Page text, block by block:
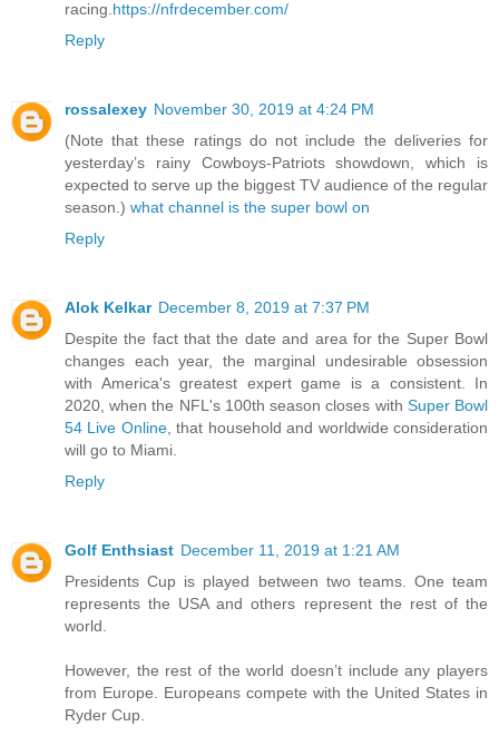
racing. https://nfrdecember.com/
Reply
rossalexey November 30, 2019 at 4:24 PM
(Note that these ratings do not include the deliveries for
yesterday’s rainy Cowboys-Patriots showdown, which is
expected to serve up the biggest TV audience of the regular
season.) what channel is the super bowl on
Reply
Alok Kelkar December 8, 2019 at 7:37 PM
Despite the fact that the date and area for the Super Bowl
changes each year, the marginal undesirable obsession
with America's greatest expert game is a consistent. In
2020, when the NFL's 100th season closes with Super Bowl
54 Live Online, that household and worldwide consideration
will go to Miami.
Reply
Golf Enthsiast December 11, 2019 at 1:21 AM
Presidents Cup is played between two teams. One team
represents the USA and others represent the rest of the
world.
However, the rest of the world doesn’t include any players
from Europe. Europeans compete with the United States in
Ryder Cup.